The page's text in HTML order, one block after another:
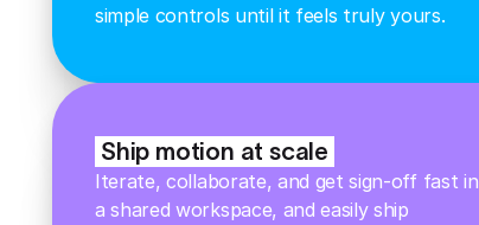
simple controls until it feels truly yours.
Ship motion at scale
Iterate, collaborate, and get sign-off fast in
a shared workspace, and easily ship